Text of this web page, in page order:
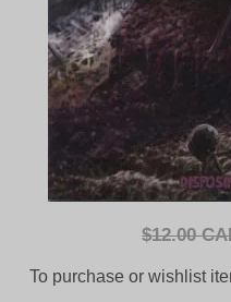
$12.00
To purchase or wishlist